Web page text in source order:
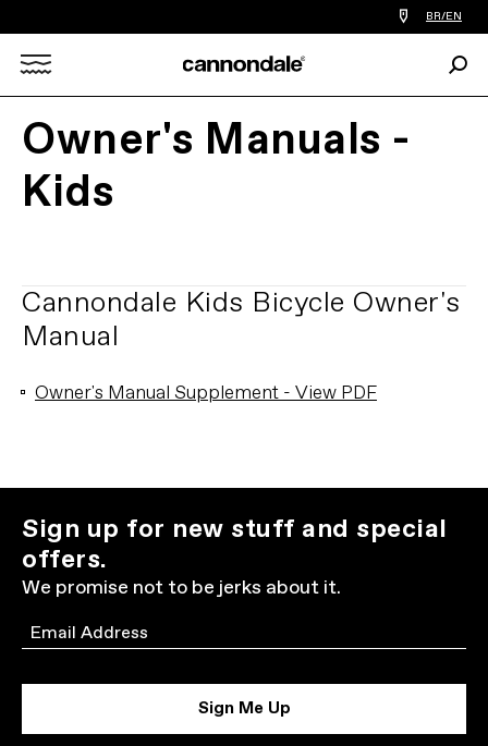
Find
a
you
BR/EN
Owner's Manuals -
Kids
Cannondale Kids Bicycle Owner's
Manual
Owner's Manual Supplement - View PDF
Sign up for new stuff and special
offers.
We promise not to be jerks about it.
Email
Sign Me Up